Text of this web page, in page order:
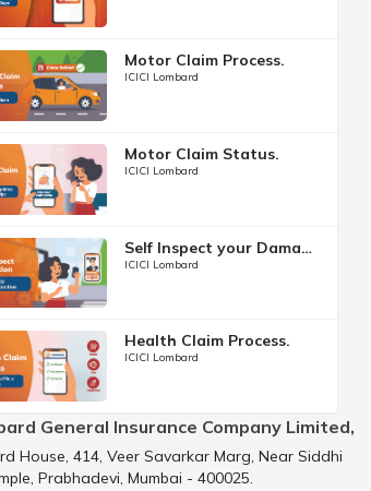
Motor Claim Process.
ICICI Lombard
Motor Claim Status.
ICICI Lombard
Self Inspect your Damage.
ICICI Lombard
Health Claim Process.
ICICI Lombard
General Insurance Company Limited,
House, 414, Veer Savarkar Marg, Near Siddhi
Prabhadevi, Mumbai - 400025.